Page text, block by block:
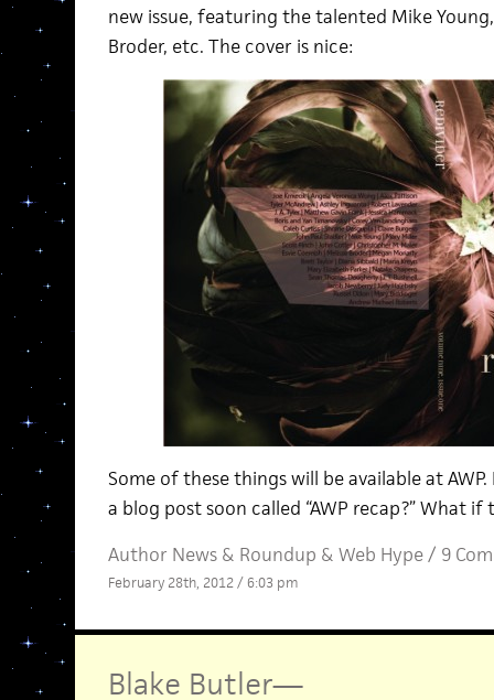
new issue, featuring the talented Mike Young,
Broder, etc. The cover is nice:
Some of these things will be available at
a blog post soon called “AWP recap?” What
Author News& Roundup & Web Hype/ 9
February 28th, 2012 / 6:03 pm
Blake Butler—